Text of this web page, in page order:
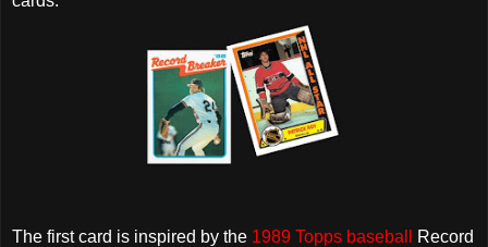
The first card is inspired by the 1989 Topps baseball
Record